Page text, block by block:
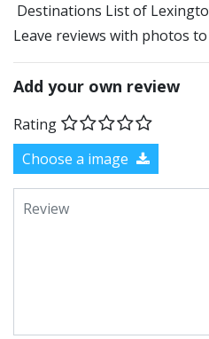
Destinations List of
Leave reviews with photos
Add your own review
Rating
Choose a image